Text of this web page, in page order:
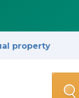
property